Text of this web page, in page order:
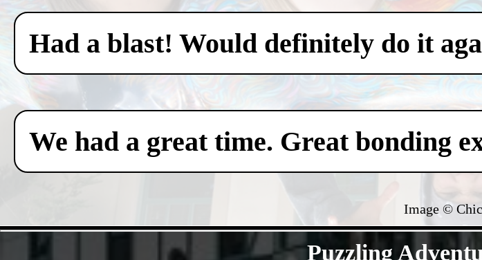
Had a blast! Would definitely do it
We had a great time. Great bonding
Image ©
Puzzling